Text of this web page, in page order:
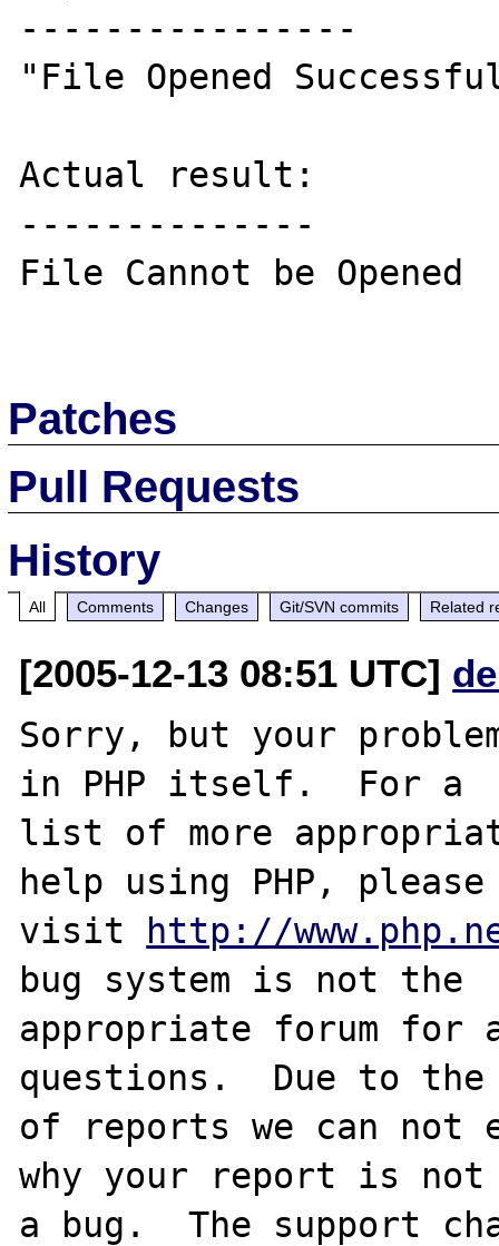
----------------
"File Opened
Actual result:
--------------
File Cannot be Opened
Patches
Pull Requests
History
All Comments Changes Git/SVN commits Related
[2005-12-13 08:51 UTC]
Sorry, but your
in PHP itself.  For a
list of more
help using PHP, please
visit http://
bug system is not the
appropriate forum for
questions.  Due to the
of reports we can
why your report is not
a bug.  The support